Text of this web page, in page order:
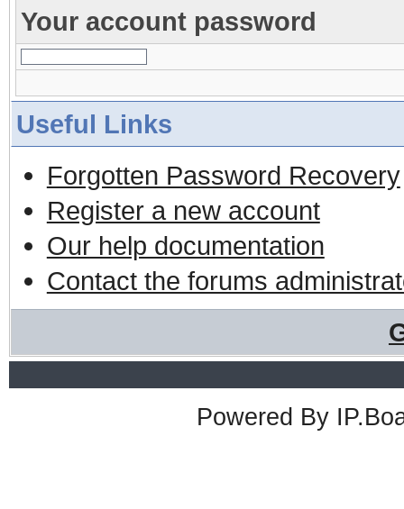
Your account password
Useful Links
Forgotten Password Recovery
Register a new account
Our help documentation
Contact the forums
Powered By